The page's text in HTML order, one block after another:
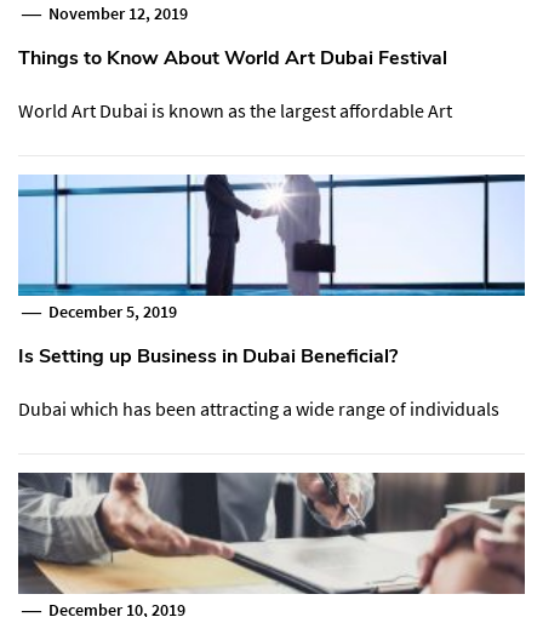
November 12, 2019
Things to Know About World Art Dubai Festival
World Art Dubai is known as the largest affordable Art
December 5, 2019
Is Setting up Business in Dubai Beneficial?
Dubai which has been attracting a wide range of individuals
December 10, 2019